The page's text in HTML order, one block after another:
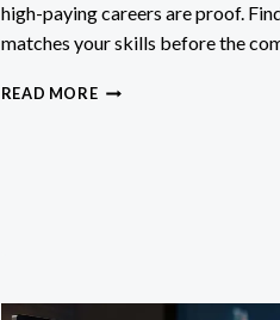
high-paying careers are proof.
matches your skills before the
READ MORETOP